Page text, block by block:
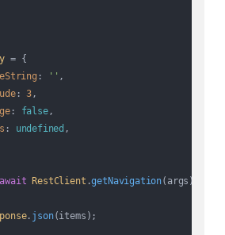
= {
: '' ,
: 3,
: false,
: undefined ,
await RestClient .getNavigation(args);
. json(items);